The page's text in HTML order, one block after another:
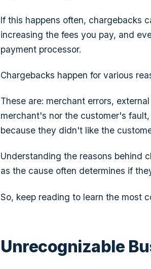
If this happens often, chargebacks
increasing the fees you pay, and
payment processor.
Chargebacks happen for various
These are: merchant errors,
merchant's nor the customer's
because they didn't like the
Understanding the reasons behind
as the cause often determines if
So, keep reading to learn the most
Unrecognizable